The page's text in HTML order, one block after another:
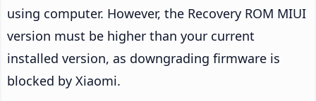
using computer. However, the Recovery ROM MIUI
version must be higher than your current
installed version, as downgrading firmware is
blocked by Xiaomi.